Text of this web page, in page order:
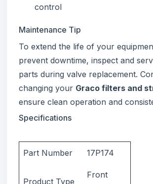
control
Maintenance Tip
To extend the life of your
prevent downtime, inspect and
parts during valve replacement.
changing your Graco filters and
ensure clean operation and
Specifications
Part Number 17P174
Product Type
Front